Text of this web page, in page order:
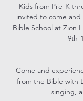
Kids from Pre-K
invited to come and
Bible School at Zion
9th-
Come and
from the Bible with
singing,